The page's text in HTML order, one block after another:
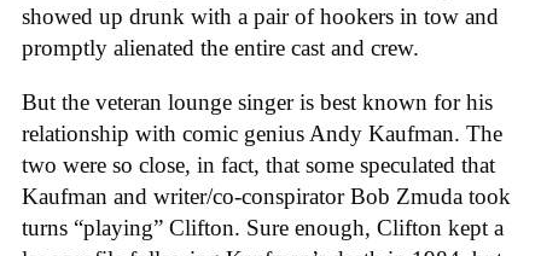
showed up drunk with a pair of hookers in tow and
promptly alienated the entire cast and crew.
But the veteran lounge singer is best known for his
relationship with comic genius Andy Kaufman. The
two were so close, in fact, that some speculated that
Kaufman and writer/co-conspirator Bob Zmuda took
turns “playing” Clifton. Sure enough, Clifton kept a